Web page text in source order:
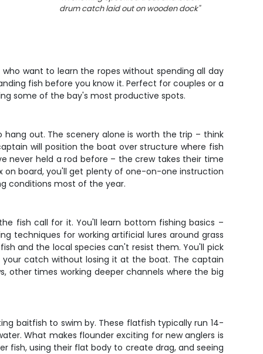
drum catch laid out on wooden dock"
want to learn the ropes without spending all day
fish before you know it. Perfect for couples or a
some of the bay's most productive spots.
out. The scenery alone is worth the trip – think
will position the boat over structure where fish
never held a rod before – the crew takes their time
on board, you'll get plenty of one-on-one instruction
conditions most of the year.
fish call for it. You'll learn bottom fishing basics –
techniques for working artificial lures around grass
and the local species can't resist them. You'll pick
catch without losing it at the boat. The captain
other times working deeper channels where the big
baitfish to swim by. These flatfish typically run 14-
What makes flounder exciting for new anglers is
fish, using their flat body to create drag, and seeing